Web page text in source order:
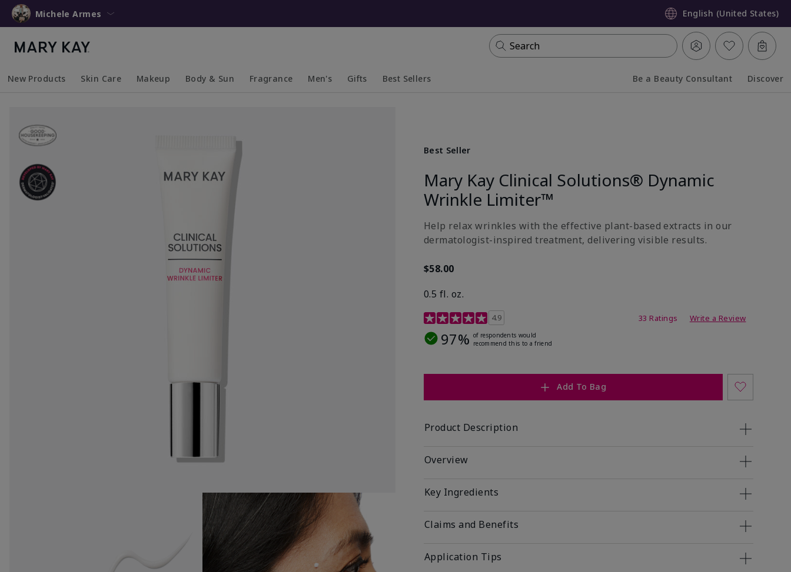
Michele Armes English (United States)
Search
New Products Skin Care Makeup Body & Sun Fragrance Men's Gifts Best Sellers Be a Beauty Consultant Discover
Best Seller
Mary Kay Clinical Solutions® Dynamic
Wrinkle Limiter™
Help relax wrinkles with the effective plant-based extracts in our
dermatologist-inspired treatment, delivering visible results.
$58.00
0.5 fl. oz.
4.9 out of 5 Customer Rating
4.9 33 Ratings Write a Review
97% of respondents would
recommend this to a friend
Add To Bag
Product Description
Overview
Key Ingredients
Claims and Benefits
Application Tips